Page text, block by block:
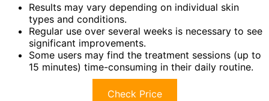
Results may vary depending on individual skin
types and conditions.
Regular use over several weeks is necessary to see
significant improvements.
Some users may find the treatment sessions (up to
15 minutes) time-consuming in their daily routine.
Check Price